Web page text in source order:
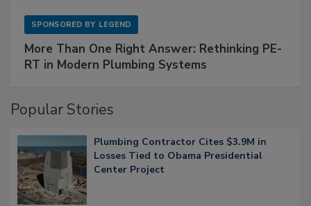
SPONSORED BY LEGEND
More Than One Right Answer: Rethinking PE-
RT in Modern Plumbing Systems
Popular Stories
Plumbing Contractor Cites $3.9M in
Losses Tied to Obama Presidential
Center Project